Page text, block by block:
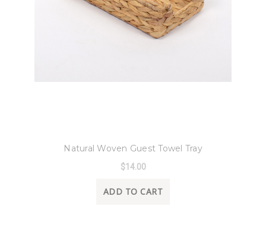
Natural Woven Guest Towel Tray
$14.00
ADD TO CART